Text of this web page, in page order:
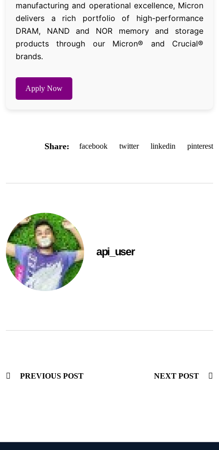
manufacturing and operational excellence, Micron
delivers a rich portfolio of high-performance
DRAM, NAND and NOR memory and storage
products through our Micron® and Crucial®
brands.
Apply Now
Share: facebook twitter linkedin pinterest
api_user
PREVIOUS POST NEXT POST